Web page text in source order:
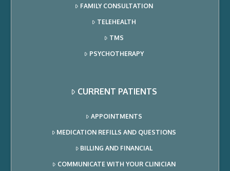
FAMILY CONSULTATION
TELEHEALTH
TMS
PSYCHOTHERAPY
CURRENT PATIENTS
APPOINTMENTS
MEDICATION REFILLS AND QUESTIONS
BILLING AND FINANCIAL
COMMUNICATE WITH YOUR CLINICIAN